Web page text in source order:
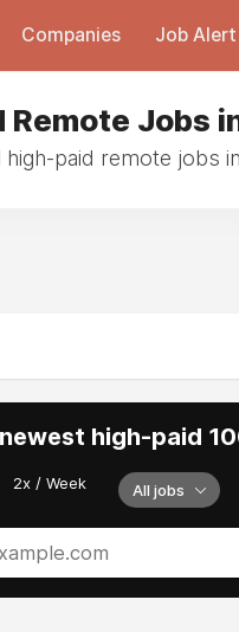
Companies Job Alert
Remote Jobs
high-paid remote jobs
high-paid
2x / Week All jobs